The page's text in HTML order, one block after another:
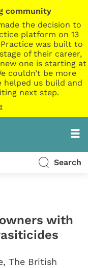
community
the decision to
platform on 13
was built to
of their career,
one is starting at
couldn’t be more
helped us build and
next step.
Search
with
The British